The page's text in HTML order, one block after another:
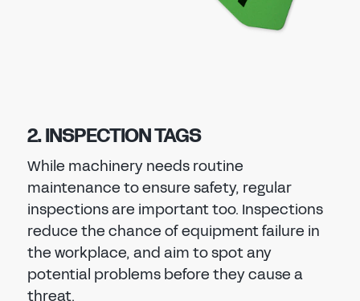
2. INSPECTION TAGS
While machinery needs routine
maintenance to ensure safety, regular
inspections are important too. Inspections
reduce the chance of equipment failure in
the workplace, and aim to spot any
potential problems before they cause a
threat.